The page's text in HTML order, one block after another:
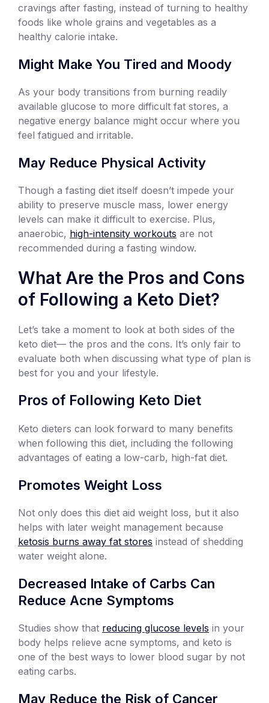
cravings after fasting, instead of turning to healthy
foods like whole grains and vegetables as a
healthy calorie intake.
Might Make You Tired and Moody
As your body transitions from burning readily
available glucose to more difficult fat stores, a
negative energy balance might occur where you
feel fatigued and irritable.
May Reduce Physical Activity
Though a fasting diet itself doesn’t impede your
ability to preserve muscle mass, lower energy
levels can make it difficult to exercise. Plus,
anaerobic, high-intensity workouts are not
recommended during a fasting window.
What Are the Pros and Cons
of Following a Keto Diet?
Let’s take a moment to look at both sides of the
keto diet— the pros and the cons. It’s only fair to
evaluate both when discussing what type of plan is
best for you and your lifestyle.
Pros of Following Keto Diet
Keto dieters can look forward to many benefits
when following this diet, including the following
advantages of eating a low-carb, high-fat diet.
Promotes Weight Loss
Not only does this diet aid weight loss, but it also
helps with later weight management because
ketosis burns away fat stores instead of shedding
water weight alone.
Decreased Intake of Carbs Can
Reduce Acne Symptoms
Studies show that reducing glucose levels in your
body helps relieve acne symptoms, and keto is
one of the best ways to lower blood sugar by not
eating carbs.
May Reduce the Risk of Cancer